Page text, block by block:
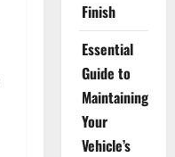
Finish
Essential
Guide to
Maintaining
Your
Vehicle’s